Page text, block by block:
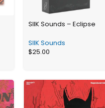
SIIK Sounds – Eclipse
SIIK Sounds
$25.00